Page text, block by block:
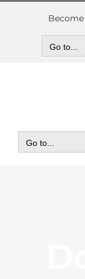
Skip
Become
Go to...
Go to...